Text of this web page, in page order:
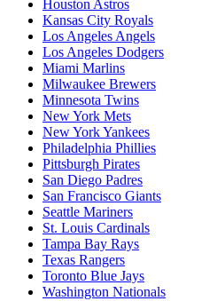
Houston Astros
Kansas City Royals
Los Angeles Angels
Los Angeles Dodgers
Miami Marlins
Milwaukee Brewers
Minnesota Twins
New York Mets
New York Yankees
Philadelphia Phillies
Pittsburgh Pirates
San Diego Padres
San Francisco Giants
Seattle Mariners
St. Louis Cardinals
Tampa Bay Rays
Texas Rangers
Toronto Blue Jays
Washington Nationals